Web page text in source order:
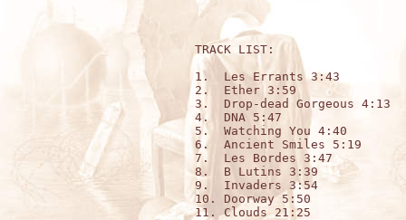
TRACK
1.  Les Errants 3:43
2.  Ether 3:59
3.  Drop-dead Gorgeous 4:13
4.  DNA 5:47
5.  Watching You 4:40
6.  Ancient Smiles 5:19
7.  Les Bordes 3:47
8.  B Lutins 3:39
9.  Invaders 3:54
10. Doorway 5:50
11. Clouds 21:25